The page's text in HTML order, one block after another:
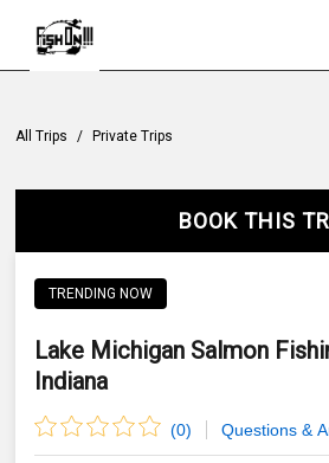
All Trips / Private Trips
BOOK THIS
TRENDING NOW
Lake Michigan Salmon
Indiana
(0) Questions &